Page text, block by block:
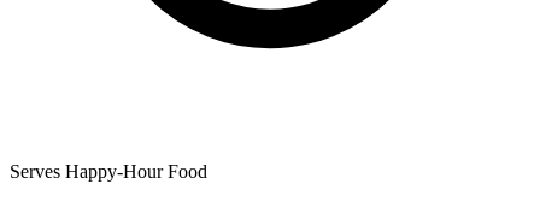
Serves Happy-Hour Food